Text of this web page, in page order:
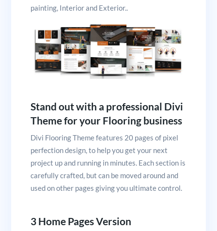
painting, Interior and Exterior..
Stand out with a professional Divi
Theme for your Flooring business
Divi Flooring Theme features 20 pages of pixel
perfection design, to help you get your next
project up and running in minutes. Each section is
carefully crafted, but can be moved around and
used on other pages giving you ultimate control.
3 Home Pages Version